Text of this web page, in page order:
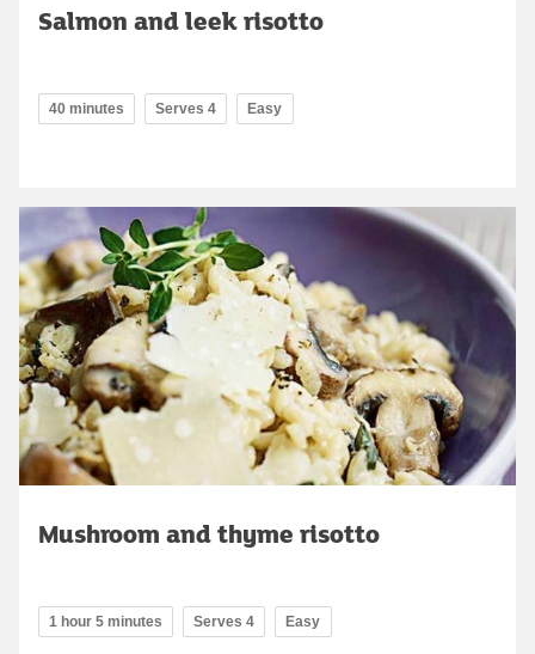
Salmon and leek risotto
40 minutes Serves 4 Easy
Mushroom and thyme risotto
1 hour 5 minutes Serves 4 Easy